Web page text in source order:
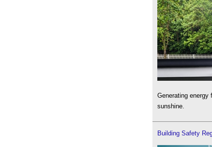
Generating energy
sunshine.
Building Safety